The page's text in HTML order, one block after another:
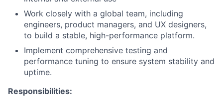
Work closely with a global team, including
engineers, product managers, and UX designers,
to build a stable, high-performance platform.
Implement comprehensive testing and
performance tuning to ensure system stability and
uptime.
Responsibilities: